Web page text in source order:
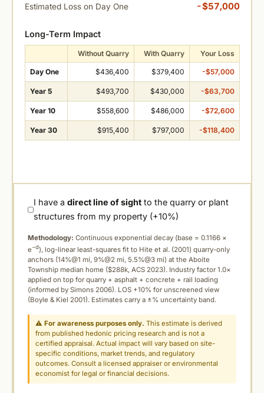
Estimated Loss on Day One -$57,000
Long-Term Impact
Without Quarry With Quarry Your Loss
Day One $436,400 $379,400 -$57,000
Year 5 $493,700 $430,000 -$63,700
Year 10 $558,600 $486,000 -$72,600
Year 30 $915,400 $797,000 -$118,400
I have adirect line of sight to the quarry or plant
structures from my property (+10%)
Methodology: Continuous exponential decay (base = 0.1166 ×
e−d), log-linear least-squares fit to Hite et al. (2001) quarry-only
anchors (14%@1 mi, 9%@2 mi, 5.5%@3 mi) at the Aboite
Township median home ($288k, ACS 2023). Industry factor 1.0×
applied on top for quarry + asphalt + concrete + rail loading
(informed by Simons 2006). LOS +10% for unscreened view
(Boyle & Kiel 2001). Estimates carry a ±% uncertainty band.
⚠For awareness purposes only. This estimate is derived
from published hedonic pricing research and is not a
certified appraisal. Actual impact will vary based on site-
specific conditions, market trends, and regulatory
outcomes. Consult a licensed appraiser or environmental
economist for legal or financial decisions.